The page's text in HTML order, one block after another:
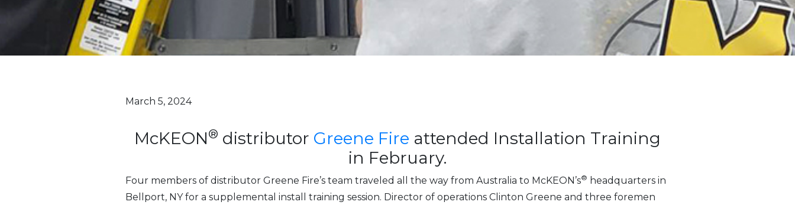
March 5, 2024
McKEON® distributor Greene Fire attended Installation Training
in February.
Four members of distributor Greene Fire’s team traveled all the way from Australia to McKEON’s® headquarters in
Bellport, NY for a supplemental install training session. Director of operations Clinton Greene and three foremen